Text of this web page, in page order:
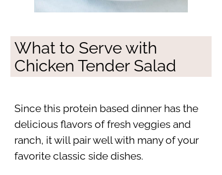
What to Serve with
Chicken Tender Salad
Since this protein based dinner has the
delicious flavors of fresh veggies and
ranch, it will pair well with many of your
favorite classic side dishes.